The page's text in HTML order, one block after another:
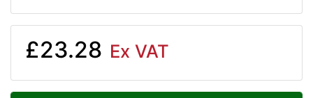
£23.28 Ex VAT